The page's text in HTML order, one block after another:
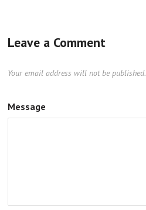
Leave a Comment
Your email address will not be published.
Message